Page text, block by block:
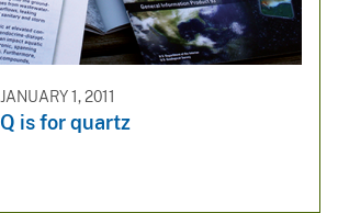
JANUARY 1, 2011
Q is for quartz